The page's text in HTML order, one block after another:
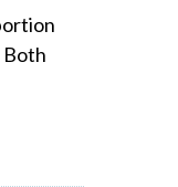
Both